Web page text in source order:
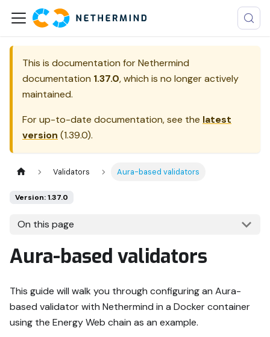
This is documentation forNethermind
documentation 1.37.0, which is no longer actively
maintained.
For up-to-date documentation, see the latest
version (1.39.0).
Validators Aura-based validators
Version: 1.37.0
On this page
Aura-based validators
This guide will walk you through configuring an Aura-
based validator with Nethermind in a Docker container
using the Energy Web chain as an example.